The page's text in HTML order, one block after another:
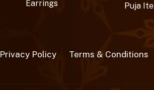
Earrings
Puja
Privacy Policy Terms & Conditions